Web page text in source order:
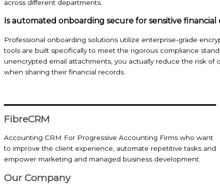
across different departments.
Is automated onboarding secure for sensitive financial
Professional onboarding solutions utilize enterprise-grade
tools are built specifically to meet the rigorous compliance
unencrypted email attachments, you actually reduce the risk of
when sharing their financial records.
FibreCRM
Accounting CRM For Progressive Accounting Firms who want
to improve the client experience, automate repetitive tasks and
empower marketing and managed business development.
Our Company